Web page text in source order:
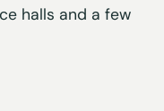
halls and a few